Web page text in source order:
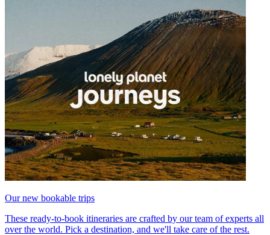
Our new bookable trips
These ready-to-book itineraries are crafted by our team of experts all
over the world. Pick a destination, and we'll take care of the rest.